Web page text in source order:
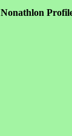
Nonathlon